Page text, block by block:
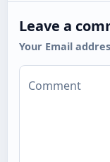
Leave a
Your Email
Comment